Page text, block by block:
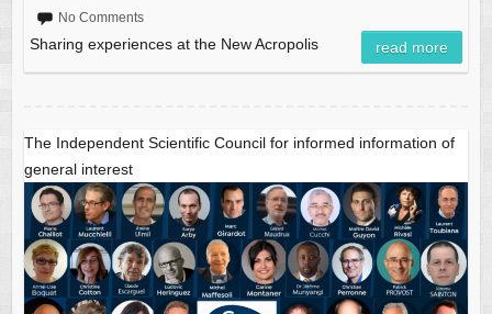
No Comments
Sharing experiences at the New Acropolis read more
The Independent Scientific Council for informed information of
general interest